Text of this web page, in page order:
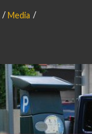
Media